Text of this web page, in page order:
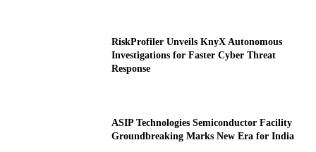
RiskProfiler Unveils KnyX Autonomous
Investigations for Faster Cyber Threat
Response
ASIP Technologies Semiconductor Facility
Groundbreaking Marks New Era for India